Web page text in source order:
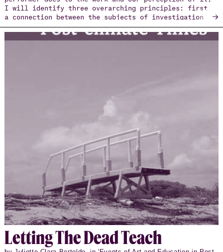
I will identify three overarching principles: first,
a connection between the subjects of investigation
and the author’s personal biography; second, a
transparency in exposing the elements of process and
construction; and lastly, the political implication
→
Let­ting The Dead Teach